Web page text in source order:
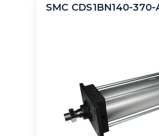
SMC CDS1BN140-